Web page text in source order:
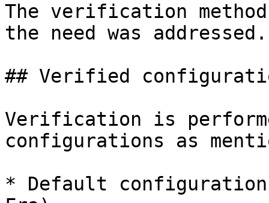
The verification
the need was addressed.
## Verified
Verification is
configurations as
* Default